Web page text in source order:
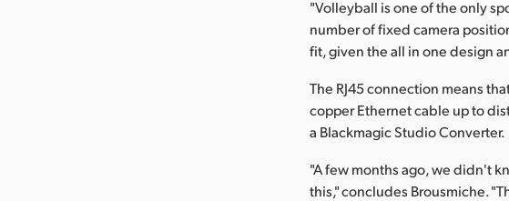
"Volleyball is one of the only
number of fixed camera
fit, given the all in one design
The RJ45 connection means
copper Ethernet cable up to
a Blackmagic Studio Converter.
"A few months ago, we didn't
this," concludes Brousmiche.